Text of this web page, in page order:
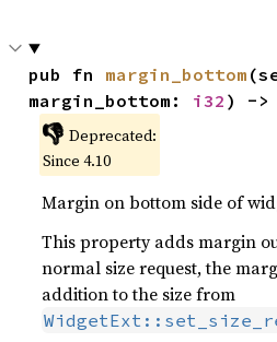
pub fn margin_bottom
margin_bottom: i32 ) ->
👎 Deprecated:
Since 4.10
Margin on bottom side of
This property adds margin
normal size request, the
addition to the size from